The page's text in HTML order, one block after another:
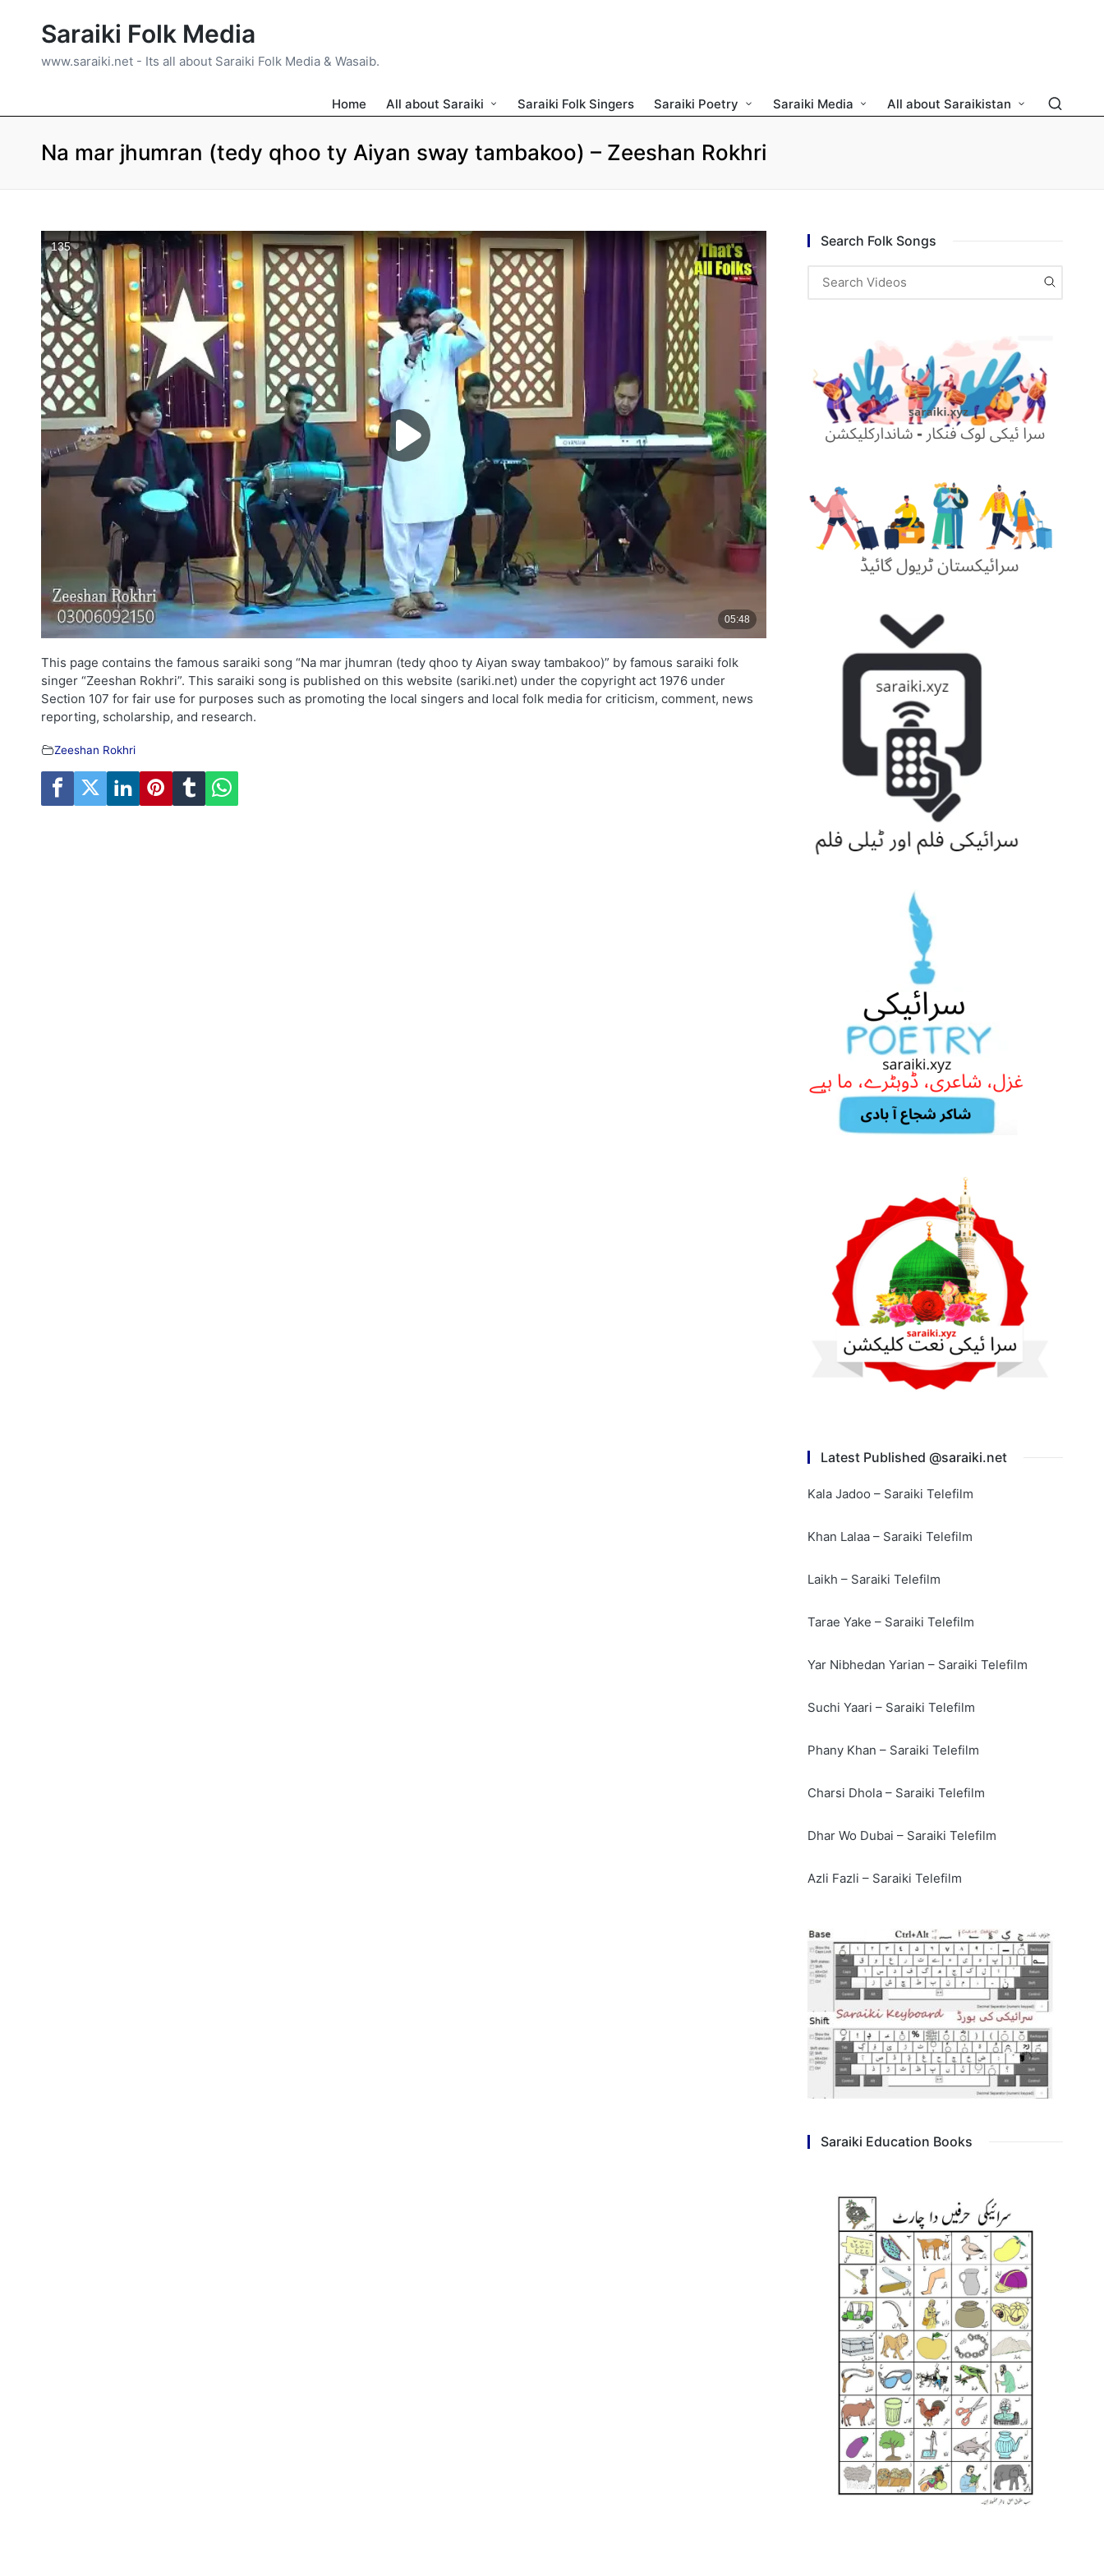
Saraiki Folk Media
www.saraiki.net - Its all about Saraiki Folk Media & Wasaib.
Home All about Saraiki Saraiki Folk Singers Saraiki Poetry Saraiki Media All about Saraikistan
Na mar jhumran (tedy qhoo ty Aiyan sway tambakoo) – Zeeshan Rokhri
This page contains the famous saraiki song “Na mar jhumran (tedy qhoo ty Aiyan sway tambakoo)” by famous saraiki folk
singer “Zeeshan Rokhri”. This saraiki song is published on this website (sariki.net) under the copyright act 1976 under
Section 107 for fair use for purposes such as promoting the local singers and local folk media for criticism, comment, news
reporting, scholarship, and research.
Zeeshan Rokhri
Search Folk Songs
Latest Published @saraiki.net
Kala Jadoo – Saraiki Telefilm
Khan Lalaa – Saraiki Telefilm
Laikh – Saraiki Telefilm
Tarae Yake – Saraiki Telefilm
Yar Nibhedan Yarian – Saraiki Telefilm
Suchi Yaari – Saraiki Telefilm
Phany Khan – Saraiki Telefilm
Charsi Dhola – Saraiki Telefilm
Dhar Wo Dubai – Saraiki Telefilm
Azli Fazli – Saraiki Telefilm
Saraiki Education Books